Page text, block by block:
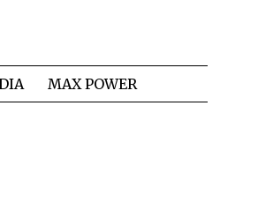
MAX POWER